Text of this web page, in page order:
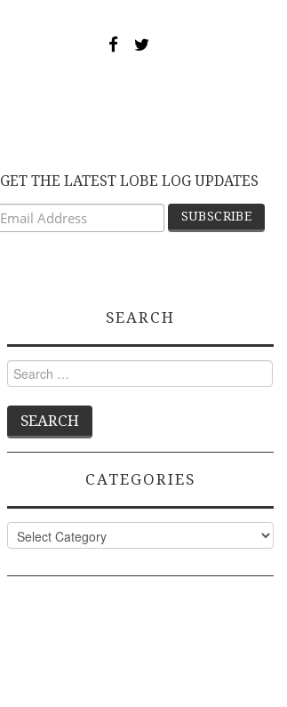
GET THE LATEST LOBE LOG UPDATES
SEARCH
Search
for:
CATEGORIES
Categories